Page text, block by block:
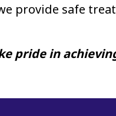
provide safe
pride in